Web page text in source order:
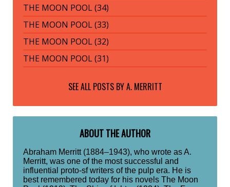
THE MOON POOL (34)
THE MOON POOL (33)
THE MOON POOL (32)
THE MOON POOL (31)
SEE ALL POSTS BYA. MERRITT
ABOUT THE AUTHOR
Abraham Merritt (1884–1943), who wrote as A.
Merritt, was one of the most successful and
influential proto-sf writers of the pulp era. He is
best remembered today for his novels The Moon